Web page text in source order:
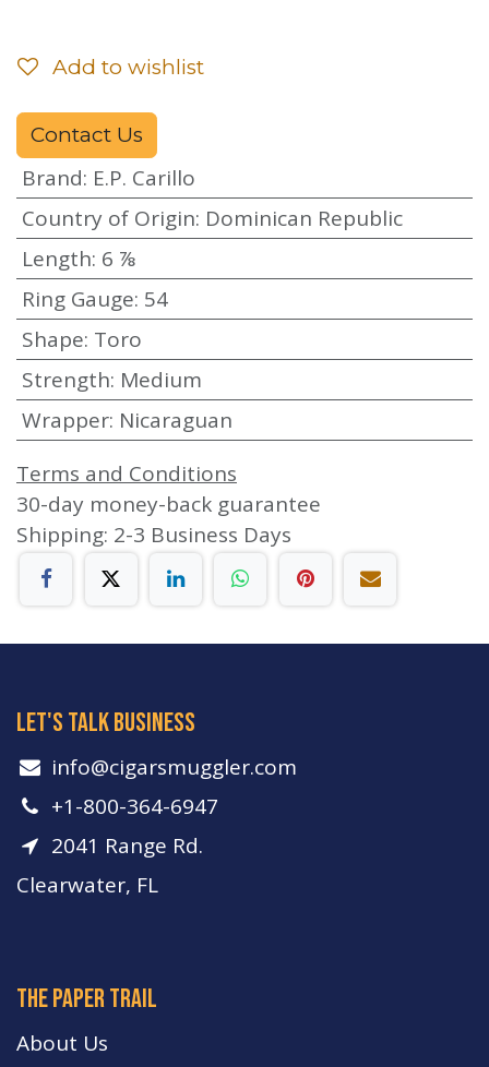
Add to wishlist
Contact Us
Brand: E.P. Carillo
Country of Origin: Dominican Republic
Length: 6 ⅞
Ring Gauge: 54
Shape: Toro
Strength: Medium
Wrapper: Nicaraguan
Terms and Conditions
30-day money-back guarantee
Shipping: 2-3 Business Days
let's talk business
info​@cigarsmuggler.com
+1-800-364-6947
2041 Range Rd.
Clearwater, FL
The paper trail
About Us